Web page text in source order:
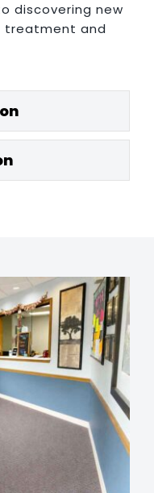
discovering new
treatment and